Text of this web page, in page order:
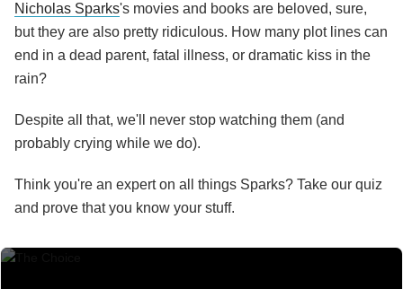
Nicholas Sparks's movies and books are beloved, sure,
but they are also pretty ridiculous. How many plot lines can
end in a dead parent, fatal illness, or dramatic kiss in the
rain?
Despite all that, we'll never stop watching them (and
probably crying while we do).
Think you're an expert on all things Sparks? Take our quiz
and prove that you know your stuff.